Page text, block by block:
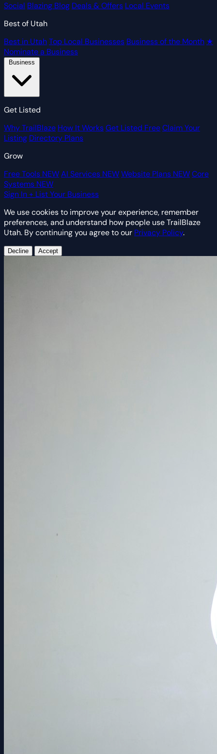
Social Blazing Blog Deals & Offers Local Events
Best of Utah
Best in UtahTop Local Businesses Business of the Month ★
Nominate a Business
Get Listed
Why TrailBlaze How It WorksGet Listed FreeClaim Your
Listing Directory Plans
Grow
Free Tools NEWAI Services NEWWebsite Plans NEWCore
Systems NEW
Sign In+ List Your Business
We use cookies to improve your experience, remember
preferences, and understand how people use TrailBlaze
Utah. By continuing you agree to our Privacy Policy.
Decline Accept